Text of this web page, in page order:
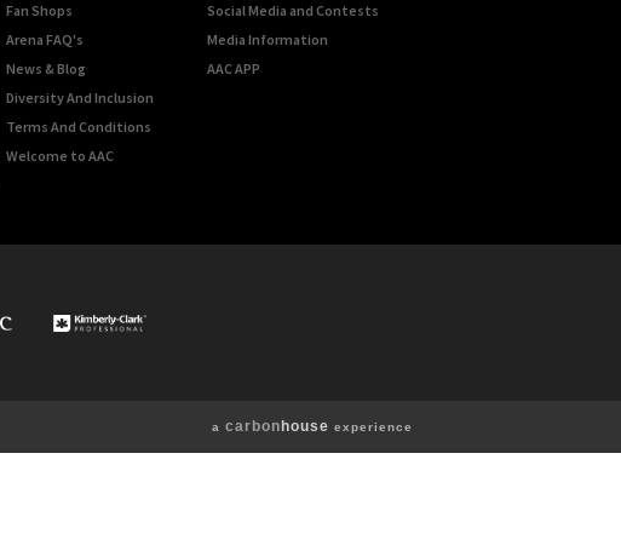
Fan Shops
Arena FAQ's
News & Blog
Diversity And Inclusion
Terms And Conditions
Welcome to AAC
Social Media and Contests
Media Information
AAC APP
a carbon house experience